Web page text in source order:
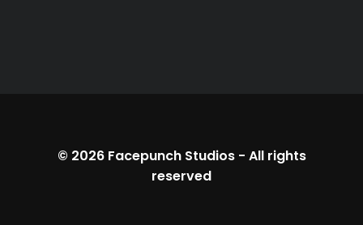
© 2026 Facepunch Studios- All rights
reserved